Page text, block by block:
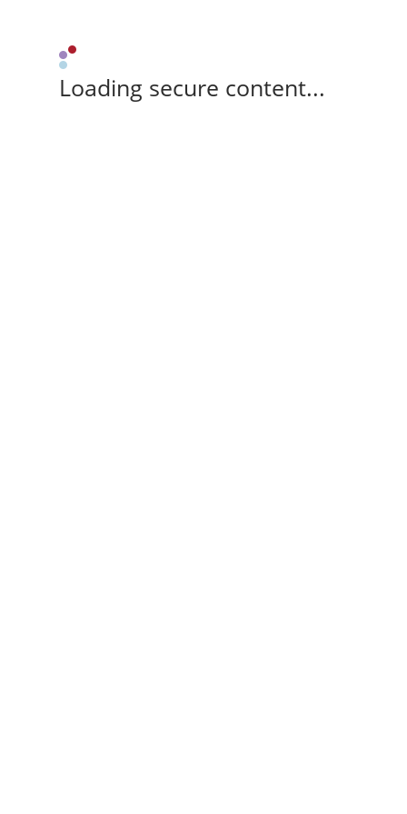
Loading secure content...